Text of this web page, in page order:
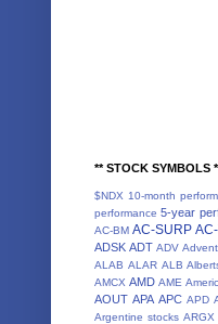
** STOCK SYMBOLS
$NDX 10-month
performance 5-year
AC-BM AC-SURP
ADSK ADT ADV Advent
ALAB ALAR ALB
AMCX AMD AME
AOUT APA APC APD
Argentine stocks ARGX